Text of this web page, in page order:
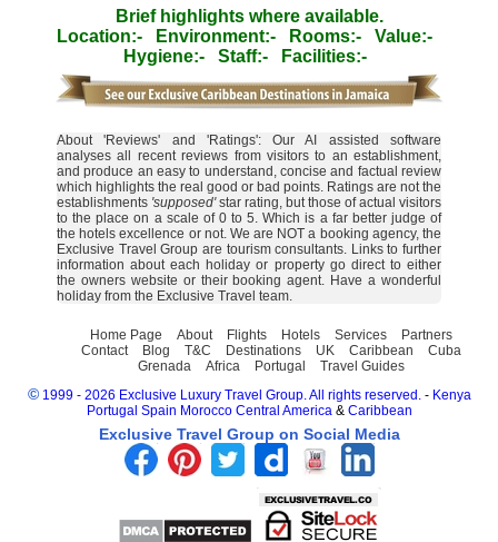
Brief highlights where available.
Location:-
Environment:- Rooms:-
Value:-
Hygiene:-
Staff:- Facilities:-
About 'Reviews' and 'Ratings': Our AI assisted software
analyses all recent reviews from visitors to an establishment,
and produce an easy to understand, concise and factual review
which highlights the real good or bad points. Ratings are not the
establishments 'supposed'star rating, but those of actual visitors
to the place on a scale of 0 to 5. Which is a far better judge of
the hotels excellence or not. We are NOT a booking agency, the
Exclusive Travel Group are tourism consultants. Links to further
information about each holiday or property go direct to either
the owners website or their booking agent. Have a wonderful
holiday from the Exclusive Travel team.
Home Page About Flights Hotels Services
Partners
Contact
Blog T&C Destinations UK Caribbean
Cuba
Grenada
Africa Portugal Travel Guides
© 1999 - 2026 Exclusive Luxury Travel Group. All rights reserved.- Kenya
Portugal Spain Morocco Central America& Caribbean
Exclusive Travel Group on Social Media